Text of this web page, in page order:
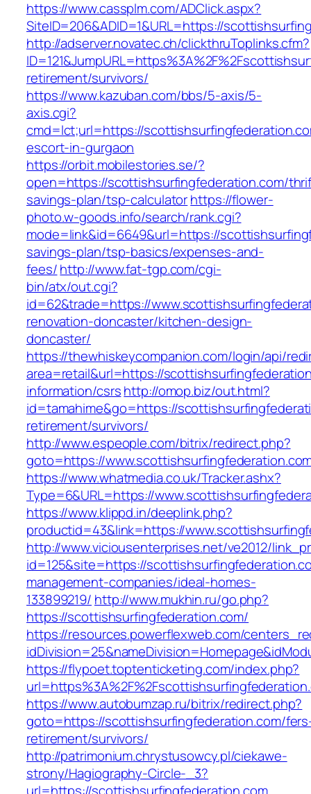
https://www.cassplm.com/ADClick.aspx?
SiteID=206&ADID=1&URL=https://
http://adserver.novatec.ch/clickthruToplinks.cfm?
retirement/survivors/
https://www.kazuban.com/bbs/5-axis/5-
axis.cgi?
cmd=lct;url=https://
escort-in-gurgaon
https://orbit.mobilestories.se/?
open=https://scottishsurfingfederation.com/
savings-plan/tsp-calculatorhttps://flower-
photo.w-goods.info/search/rank.cgi?
mode=link&id=6649&url=https://
savings-plan/tsp-basics/expenses-and-
fees/http://www.fat-tgp.com/cgi-
bin/atx/out.cgi?
id=62&trade=https://
renovation-doncaster/kitchen-design-
doncaster/
https://thewhiskeycompanion.com/login/api/
area=retail&url=https://
information/csrshttp://omop.biz/out.html?
id=tamahime&go=https://
retirement/survivors/
http://www.espeople.com/bitrix/redirect.php?
goto=https://
https://www.whatmedia.co.uk/Tracker.ashx?
Type=6&URL=https://
https://www.klippd.in/deeplink.php?
productid=43&link=https://
http://www.viciousenterprises.net/ve2012/
id=125&site=https://
management-companies/ideal-homes-
133899219/ http://www.mukhin.ru/go.php?
https://scottishsurfingfederation.com/
https://resources.powerflexweb.com/
https://flypoet.toptenticketing.com/index.php?
https://www.autobumzap.ru/bitrix/redirect.php?
goto=https://scottishsurfingfederation.com/
retirement/survivors/
http://patrimonium.chrystusowcy.pl/ciekawe-
strony/Hagiography-Circle-_3?